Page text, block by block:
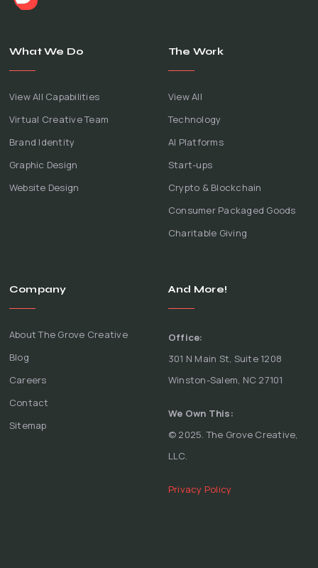
What We Do
View All Capabilities
Virtual Creative Team
Brand Identity
Graphic Design
Website Design
The Work
View All
Technology
AI Platforms
Start-ups
Crypto & Blockchain
Consumer Packaged Goods
Charitable Giving
Company
About The Grove Creative
Blog
Careers
Contact
Sitemap
And More!
Office:
301 N Main St, Suite 1208
Winston-Salem, NC 27101
We Own This:
© 2025. The Grove Creative,
LLC.
Privacy Policy